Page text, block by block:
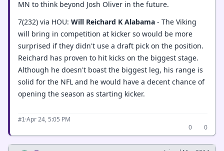
MN to think beyond Josh Oliver in the future.
7(232) via HOU: Will Reichard K Alabama - The Viking
will bring in competition at kicker so would be more
surprised if they didn't use a draft pick on the position.
Reichard has proven to hit kicks on the biggest stage.
Although he doesn't boast the biggest leg, his range is
solid for the NFL and he would have a decent chance of
opening the season as starting kicker.
#1·Apr 24, 5:05 PM
0
0